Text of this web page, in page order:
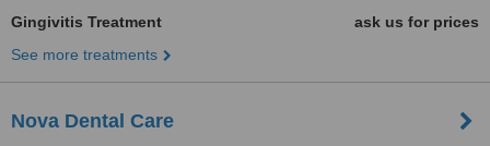
Gingivitis Treatment
ask us for prices
See more treatments
Nova Dental Care